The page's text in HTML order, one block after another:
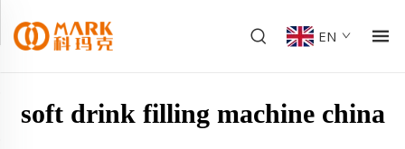
EN
soft drink filling machine china